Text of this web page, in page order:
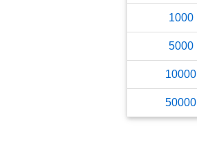
1000
5000
10000
50000